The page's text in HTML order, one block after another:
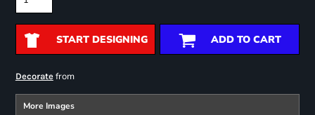
START DESIGNING ADD TO CART
Decoratefrom
More Images